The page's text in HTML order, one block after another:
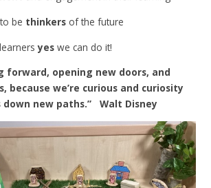
be thinkers of the future
yeswe can do it!
forward, opening new doors, and
because we’re curious and curiosity
down new paths.” Walt Disney